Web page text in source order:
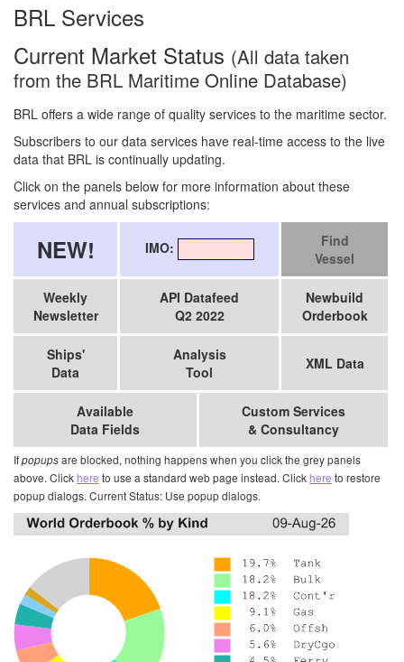
BRL Services
Current Market Status (All data taken
from the BRL Maritime Online Database)
BRL offers a wide range of quality services to the maritime sector.
Subscribers to our data services have real-time access to the live
data that BRL is continually updating.
Click on the panels below for more information about these
services and annual subscriptions:
NEW! IMO:
Find
Vessel
Weekly
Newsletter
API Datafeed
Q2 2022
Newbuild
Orderbook
Ships'
Data
Analysis
Tool
XML Data
Available
Data Fields
Custom Services
& Consultancy
Ifpopupsare blocked, nothing happens when you click the grey panels
above. Clickhere to use a standard web page instead. Clickhere to restore
popup dialogs. Current Status: Use popup dialogs.